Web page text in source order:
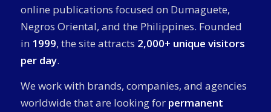
online publications focused on Dumaguete,
Negros Oriental, and the Philippines. Founded
in 1999, the site attracts 2,000+ unique visitors
per day.
We work with brands, companies, and agencies
worldwide that are looking for permanent